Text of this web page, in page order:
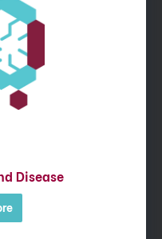
Disease